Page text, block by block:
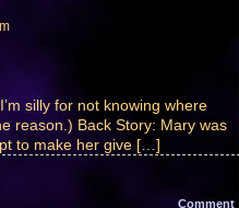
silly for not knowing where
reason.) Back Story: Mary was
to make her give […]
Comment